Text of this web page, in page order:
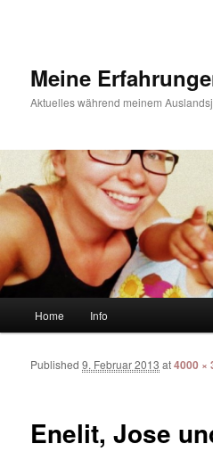
Meine
Aktuelles während meinem
Skip to primary content
Skip to secondary content
Home Info
Enelit, Jose
Published9. Februar 2013 at4000 ×